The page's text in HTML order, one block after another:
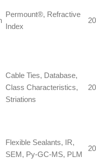
Permount®, Refractive
Index
Cable Ties, Database,
Class Characteristics,
Striations
Flexible Sealants, IR,
SEM, Py-GC-MS, PLM